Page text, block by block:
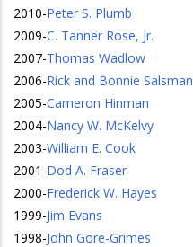
2010-Peter S. Plumb
2009-C. Tanner Rose, Jr.
2007-Thomas Wadlow
2006-Rick and Bonnie Salsman
2005-Cameron Hinman
2004-Nancy W. McKelvy
2003-William E. Cook
2001 -Dod A. Fraser
2000-Frederick W. Hayes
1999-Jim Evans
1998-John Gore-Grimes